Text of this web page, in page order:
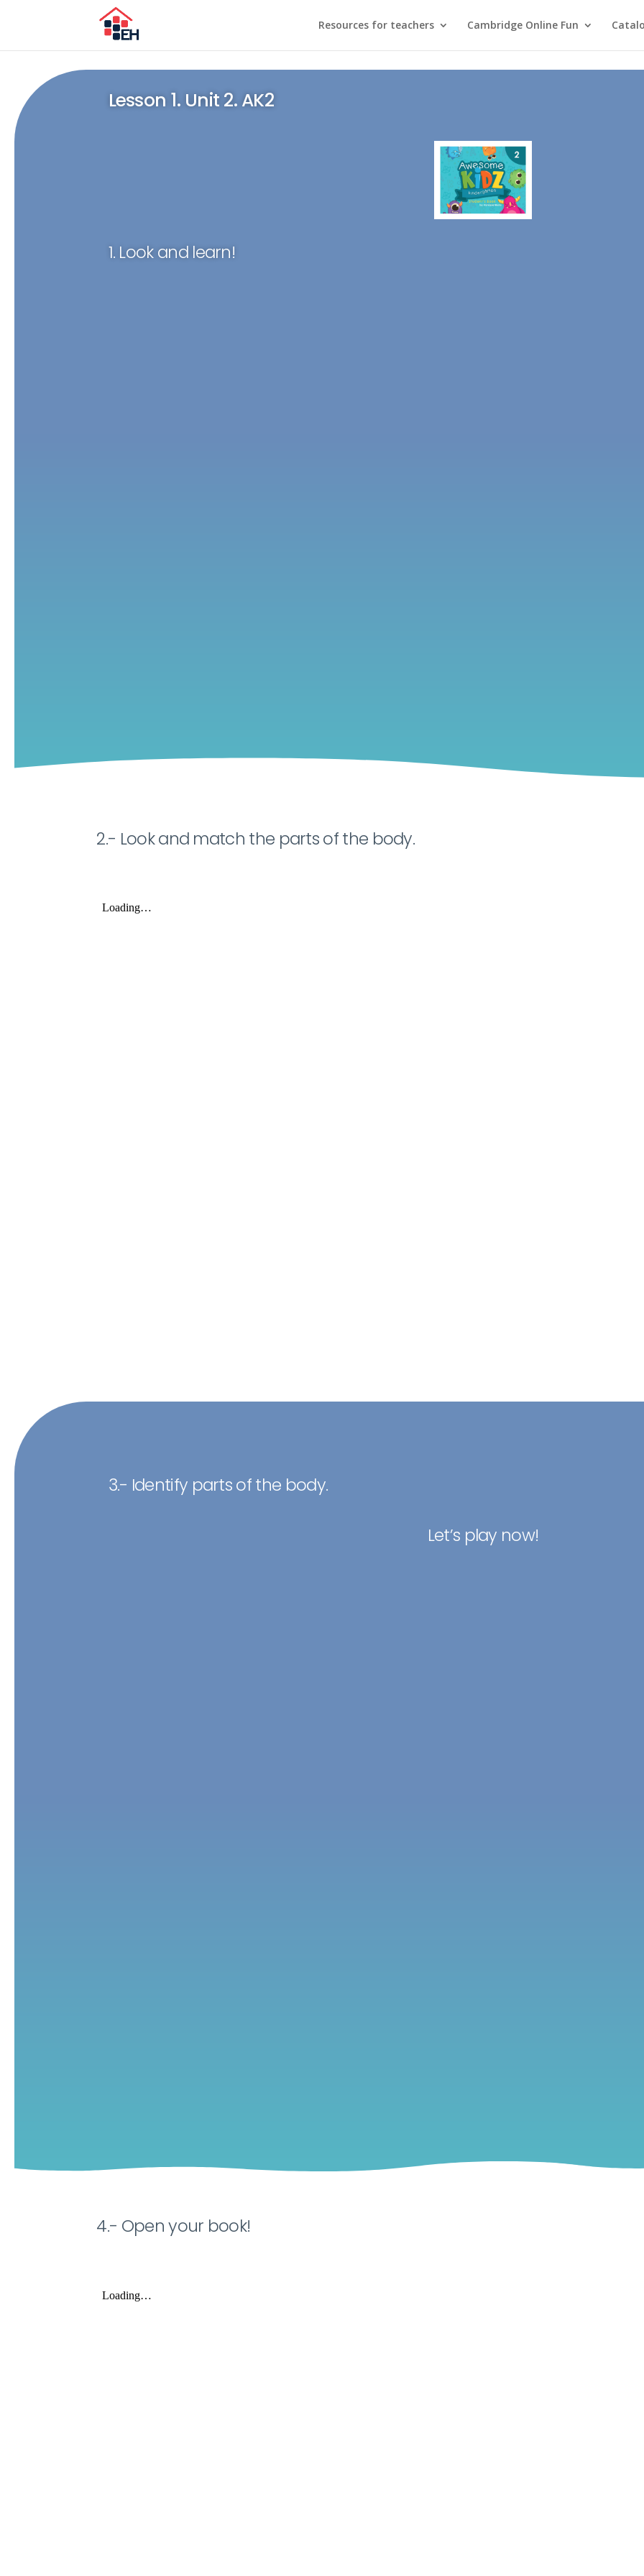
Resources for teachers Cambridge Online Fun
Lesson 1. Unit 2. AK2
1. Look and learn!
2.- Look and match the parts of the body.
3.- Identify parts of the body.
Let’s play now!
4.- Open your book!